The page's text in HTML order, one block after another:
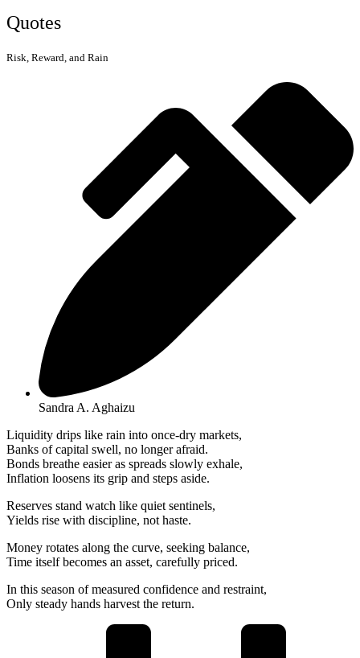
Quotes
Risk, Reward, and Rain
Sandra A. Aghaizu
Liquidity drips like rain into once-dry markets,
Banks of capital swell, no longer afraid.
Bonds breathe easier as spreads slowly exhale,
Inflation loosens its grip and steps aside.
Reserves stand watch like quiet sentinels,
Yields rise with discipline, not haste.
Money rotates along the curve, seeking balance,
Time itself becomes an asset, carefully priced.
In this season of measured confidence and restraint,
Only steady hands harvest the return.